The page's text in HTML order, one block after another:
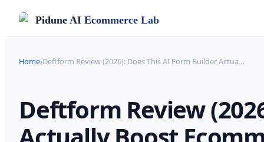
Pidune AI Ecommerce Lab
Home›Deftform Review (2026): Does This AI Form Builder Actua…
Deftform Review